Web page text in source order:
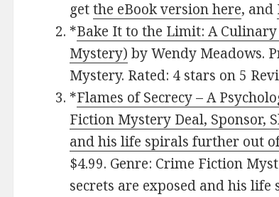
getthe eBook version here, and
*Bake It to the Limit: A
Mystery) by Wendy Meadows.
Mystery. Rated: 4 stars on 5
*Flames of Secrecy – A
Fiction Mystery Deal, Sponsor,
and his life spirals further out
$4.99. Genre: Crime Fiction
secrets are exposed and his